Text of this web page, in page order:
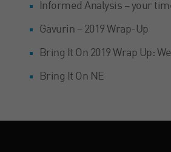
Informed Analysis – your
Gavurin – 2019 Wrap-Up
Bring It On 2019 Wrap Up:
Bring It On NE